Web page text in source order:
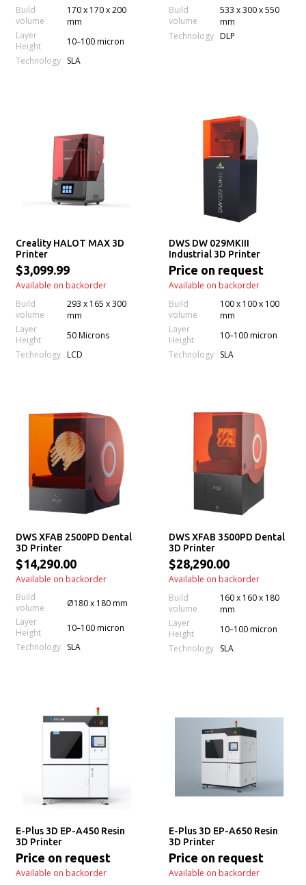
Build
volume
170 x 170 x 200
mm
Layer
Height
10–100 micron
Technology
SLA
Build
volume
533 x 300 x 550
mm
Technology DLP
Creality HALOT MAX 3D
Printer
$3,099.99
Available on backorder
Build
volume
293 x 165 x 300
mm
Layer
Height
50 Microns
Technology LCD
DWS DW 029MKIII
Industrial 3D Printer
Price on request
Available on backorder
Build
volume
100 x 100 x 100
mm
Layer
Height
10–100 micron
Technology
SLA
DWS XFAB 2500PD Dental
3D Printer
$14,290.00
Available on backorder
Build
volume
Ø180 x 180 mm
Layer
Height
10–100 micron
Technology
SLA
DWS XFAB 3500PD Dental
3D Printer
$28,290.00
Available on backorder
Build
volume
160 x 160 x 180
mm
Layer
Height
10–100 micron
Technology
SLA
E-Plus 3D EP-A450 Resin
3D Printer
Price on request
Available on backorder
E-Plus 3D EP-A650 Resin
3D Printer
Price on request
Available on backorder